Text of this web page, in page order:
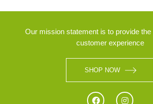
Our mission statement is to provide the
customer experience
SHOP NOW